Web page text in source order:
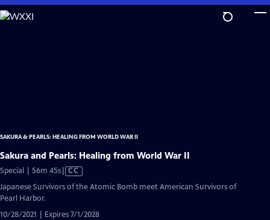
Skip
to
SAKURA & PEARLS: HEALING FROM WORLD WAR II
Sakura and Pearls: Healing from World War II
Special | 56m 45sVideo
CC
Japanese Survivors of the Atomic Bomb meet American Survivors of
Pearl Harbor.
10/28/2021 | Expires 7/1/2028